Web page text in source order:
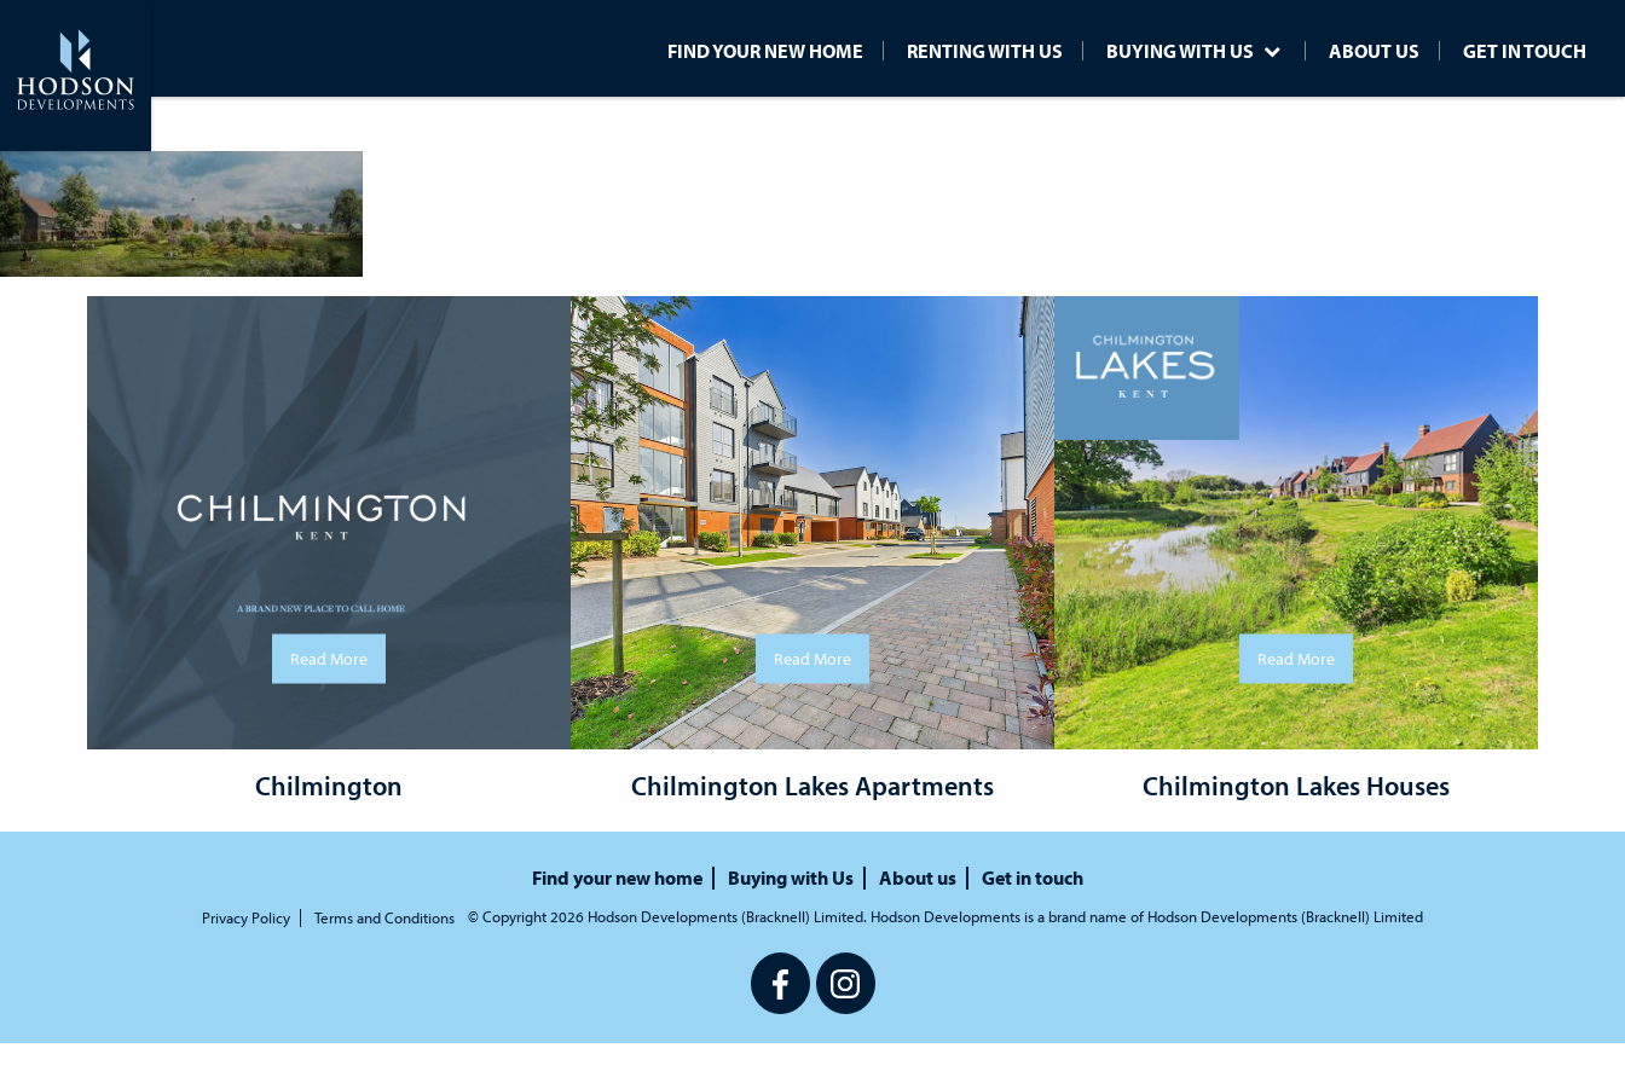
FIND YOUR NEW HOME RENTING WITH US BUYING WITH US ABOUT US GET IN TOUCH
Read More
Chilmington
Read More
Chilmington Lakes Apartments
Read More
Chilmington Lakes Houses
Find your new home Buying with Us About us Get in touch
Privacy Policy Terms and Conditions © Copyright 2026 Hodson Developments (Bracknell) Limited. Hodson Developments is a brand name of Hodson Developments (Bracknell) Limited